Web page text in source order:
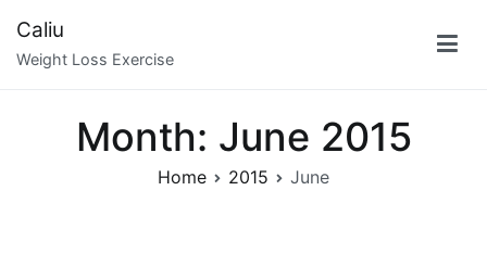
content
Caliu
Weight Loss Exercise
Month: June 2015
Home 2015 June